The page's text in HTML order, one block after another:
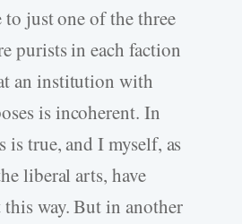
just one of the three
purists in each faction
an institution with
is incoherent. In
is true, and I myself, as
liberal arts, have
way. But in another